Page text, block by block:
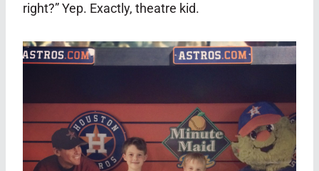
right?” Yep. Exactly, theatre kid.